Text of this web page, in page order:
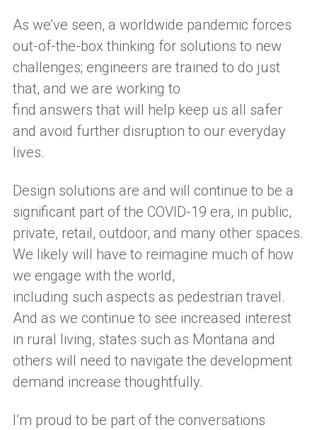
As we’ve seen, a worldwide pandemic forces
out-of-the-box thinking for solutions to new
challenges; engineers are trained to do just
that, and we are working to
find answers that will help keep us all safer
and avoid further disruption to our everyday
lives.
Design solutions are and will continue to be a
significant part of the COVID-19 era, in public,
private, retail, outdoor, and many other spaces.
We likely will have to reimagine much of how
we engage with the world,
including such aspects as pedestrian travel.
And as we continue to see increased interest
in rural living, states such as Montana and
others will need to navigate the development
demand increase thoughtfully.
I’m proud to be part of the conversations